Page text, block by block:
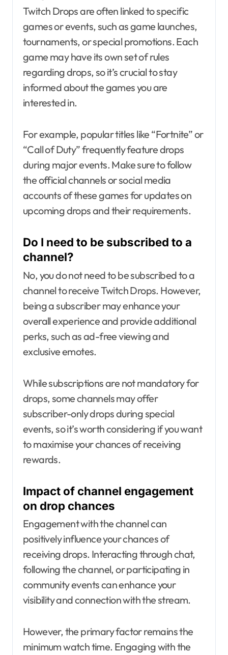
Twitch Drops are often linked to specific
games or events, such as game launches,
tournaments, or special promotions. Each
game may have its own set of rules
regarding drops, so it’s crucial to stay
informed about the games you are
interested in.
For example, popular titles like “Fortnite” or
“Call of Duty” frequently feature drops
during major events. Make sure to follow
the official channels or social media
accounts of these games for updates on
upcoming drops and their requirements.
Do I need to be subscribed to a
channel?
No, you do not need to be subscribed to a
channel to receive Twitch Drops. However,
being a subscriber may enhance your
overall experience and provide additional
perks, such as ad-free viewing and
exclusive emotes.
While subscriptions are not mandatory for
drops, some channels may offer
subscriber-only drops during special
events, so it’s worth considering if you want
to maximise your chances of receiving
rewards.
Impact of channel engagement
on drop chances
Engagement with the channel can
positively influence your chances of
receiving drops. Interacting through chat,
following the channel, or participating in
community events can enhance your
visibility and connection with the stream.
However, the primary factor remains the
minimum watch time. Engaging with the